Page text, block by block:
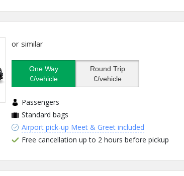
or similar
One Way
€/vehicle
Round Trip
€/vehicle
Passengers
Standard bags
Airport pick-up Meet & Greet included
Free cancellation up to 2 hours before pickup